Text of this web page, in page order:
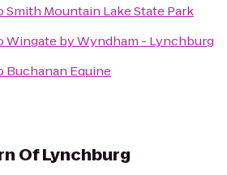
Smith Mountain Lake State Park
Wingate by Wyndham - Lynchburg
Buchanan Equine
Of Lynchburg